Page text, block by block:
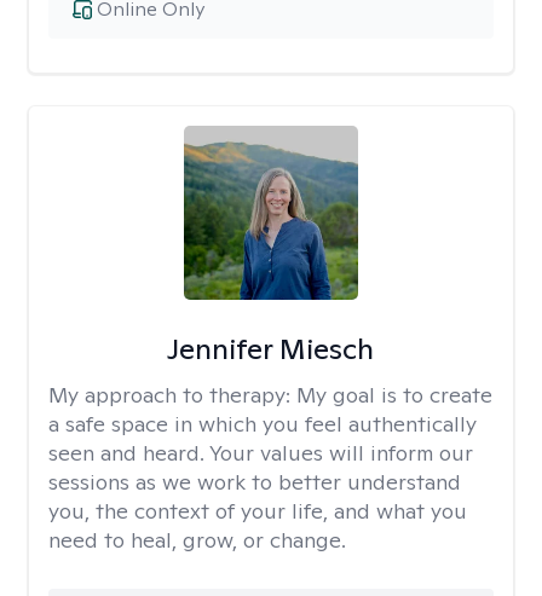
Online Only
Jennifer Miesch
My approach to therapy: My goal is to create
a safe space in which you feel authentically
seen and heard. Your values will inform our
sessions as we work to better understand
you, the context of your life, and what you
need to heal, grow, or change.